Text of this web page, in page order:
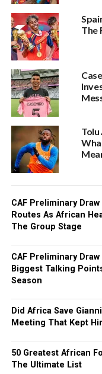
The
CAF Preliminary
Routes As African
The Group Stage
CAF Preliminary
Biggest Talking
Season
Did Africa Save
Meeting That Kept
50 Greatest African
The Ultimate List